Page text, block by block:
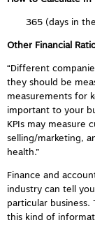
365 (days in
Other Financial
“Different
they should be
measurements for
important to your
KPIs may measure
selling/marketing,
health.”
Finance and
industry can tell
particular business.
this kind of